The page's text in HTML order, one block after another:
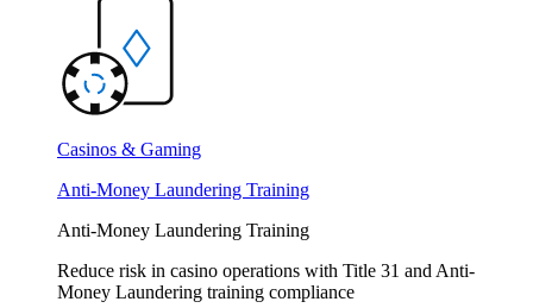
Casinos & Gaming
Anti-Money Laundering Training
Anti-Money Laundering Training
Reduce risk in casino operations with Title 31 and Anti-
Money Laundering training compliance